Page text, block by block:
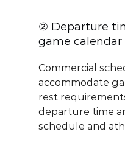
② Departure
game calendar
Commercial
accommodate
rest
departure time
schedule and